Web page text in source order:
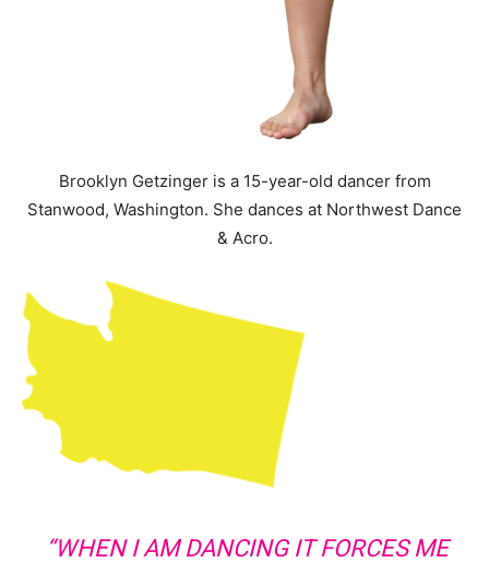
Brooklyn Getzinger is a 15-year-old dancer from
Stanwood, Washington. She dances at Northwest Dance
& Acro.
“WHEN I AM DANCING IT FORCES ME